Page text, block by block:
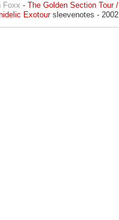
Foxx - The Golden Section Tour /
Exotoursleevenotes - 2002